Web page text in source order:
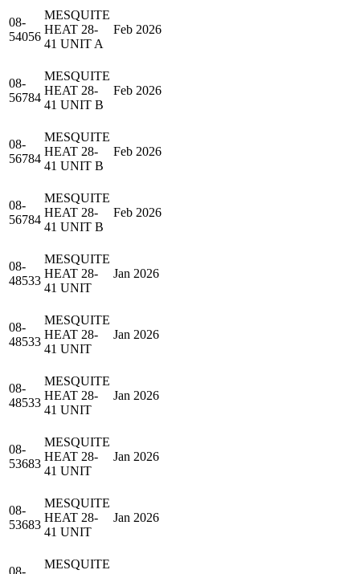
08-
54056
MESQUITE
HEAT 28-
41 UNIT A
Feb 2026
08-
56784
MESQUITE
HEAT 28-
41 UNIT B
Feb 2026
08-
56784
MESQUITE
HEAT 28-
41 UNIT B
Feb 2026
08-
56784
MESQUITE
HEAT 28-
41 UNIT B
Feb 2026
08-
48533
MESQUITE
HEAT 28-
41 UNIT
Jan 2026
08-
48533
MESQUITE
HEAT 28-
41 UNIT
Jan 2026
08-
48533
MESQUITE
HEAT 28-
41 UNIT
Jan 2026
08-
53683
MESQUITE
HEAT 28-
41 UNIT
Jan 2026
08-
53683
MESQUITE
HEAT 28-
41 UNIT
Jan 2026
MESQUITE